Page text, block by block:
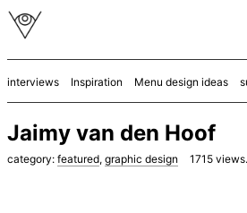
interviews Inspiration Menu design ideas
Jaimy van den Hoof
category: featured, graphic design 1715 views.